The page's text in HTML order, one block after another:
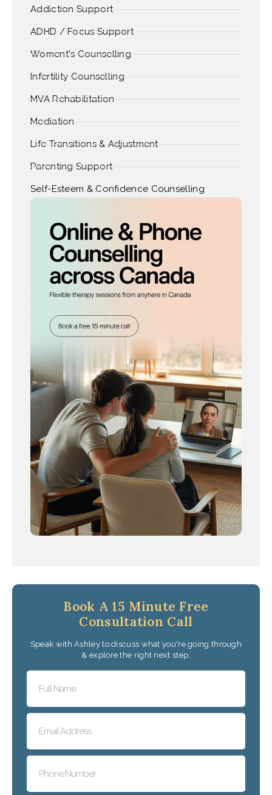
Addiction Support
ADHD / Focus Support
Woment's Counselling
Infertility Counselling
MVA Rehabilitation
Mediation
Life Transitions & Adjustment
Parenting Support
Self-Esteem & Confidence Counselling
Book A 15 Minute Free
Consultation Call
Speak with Ashley to discuss what you're going through
& explore the right next step.